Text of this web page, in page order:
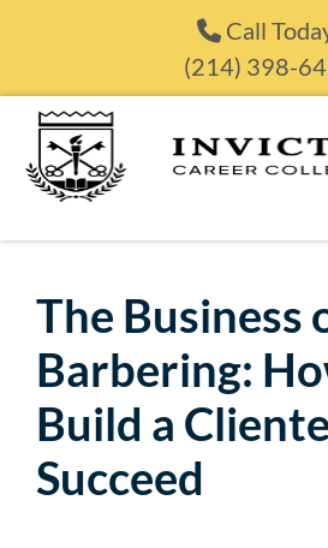
Call
(214) 398-
The Business
Barbering:
Build a
Succeed